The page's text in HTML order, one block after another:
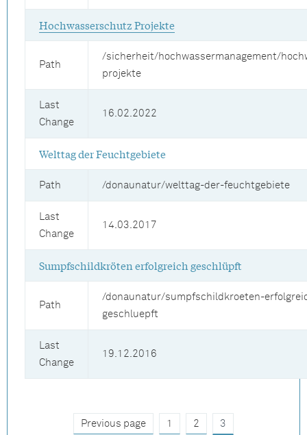
Hochwasserschutz Projekte
Path
/sicherheit/hochwassermanagement/
projekte
Last
Change
16.02.2022
Welttag der Feuchtgebiete
Path /donaunatur/welttag-der-feuchtgebiete
Last
Change
14.03.2017
Sumpfschildkröten erfolgreich geschlüpft
Path
/donaunatur/sumpfschildkroeten-
geschluepft
Last
Change
19.12.2016
Previous page 1 2 3